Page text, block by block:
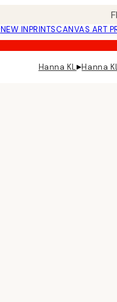
NEW INPRINTSCANVAS ART
Hanna KL▸Hanna